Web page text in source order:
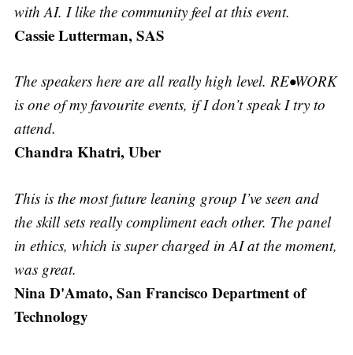
with AI. I like the community feel at this event.
Cassie Lutterman, SAS
The speakers here are all really high level. RE•WORK
is one of my favourite events, if I don’t speak I try to
attend.
Chandra Khatri, Uber
This is the most future leaning group I’ve seen and
the skill sets really compliment each other. The panel
in ethics, which is super charged in AI at the moment,
was great.
Nina D'Amato, San Francisco Department of
Technology